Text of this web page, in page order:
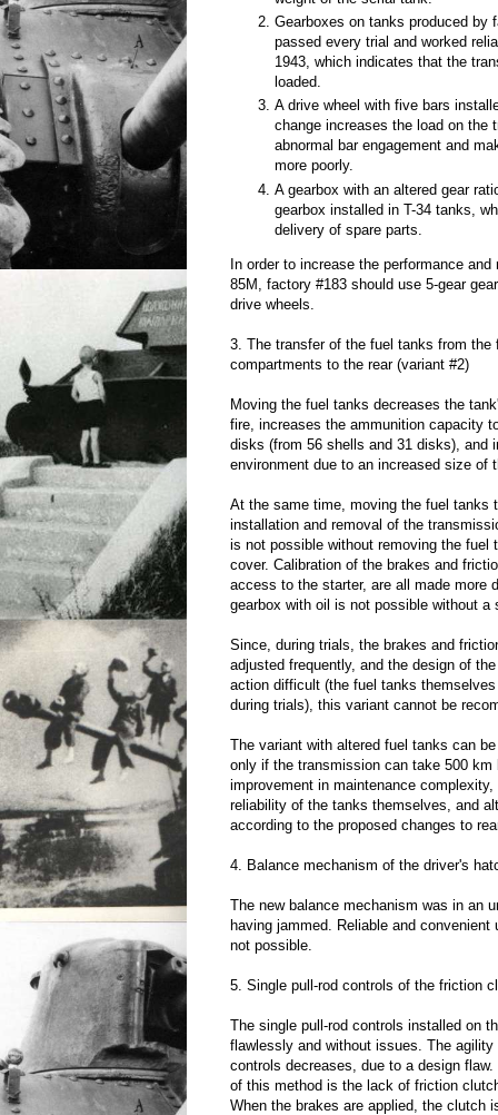
Gearboxes on tanks produced by
passed every trial and worked
1943, which indicates that the
loaded.
A drive wheel with five bars
change increases the load on the
abnormal bar engagement and
more poorly.
A gearbox with an altered gear
gearbox installed in T-34 tanks,
delivery of spare parts.
In order to increase the performance
85M, factory #183 should use 5-gear
drive wheels.
3. The transfer of the fuel tanks from the
compartments to the rear (variant #2)
Moving the fuel tanks decreases the
fire, increases the ammunition capacity
disks (from 56 shells and 31 disks), and
environment due to an increased size of
At the same time, moving the fuel tanks
installation and removal of the
is not possible without removing the fuel
cover. Calibration of the brakes and
access to the starter, are all made more
gearbox with oil is not possible without a
Since, during trials, the brakes and
adjusted frequently, and the design of
action difficult (the fuel tanks
during trials), this variant cannot be
The variant with altered fuel tanks can
only if the transmission can take 500 km
improvement in maintenance
reliability of the tanks themselves, and
according to the proposed changes to
4. Balance mechanism of the driver's
The new balance mechanism was in an
having jammed. Reliable and
not possible.
5. Single pull-rod controls of the friction
The single pull-rod controls installed on
flawlessly and without issues. The
controls decreases, due to a design
of this method is the lack of friction
When the brakes are applied, the clutch